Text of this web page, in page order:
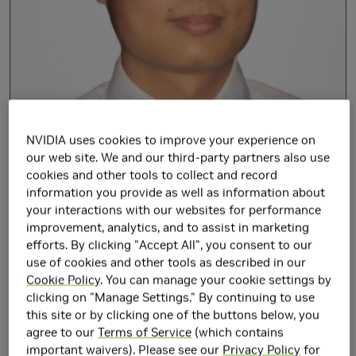
Xi Chen joined NVIDIA's Circuits Research Group in January
2012. He received the B.S. and M.S. degrees from Zhejiang
University in 2003 and 2006, respectively, and the PhD
degree in electrical engineering from North Carolina State
University in 2011. His recent projects and researches
include circuits for high-speed low-power off-chip and on-
chip signaling, noise and interference tolerant circuit
NVIDIA uses cookies to improve your experience on
our web site. We and our third-party partners also use
cookies and other tools to collect and record
information you provide as well as information about
your interactions with our websites for performance
improvement, analytics, and to assist in marketing
efforts. By clicking "Accept All", you consent to our
use of cookies and other tools as described in our
Cookie Policy. You can manage your cookie settings by
clicking on "Manage Settings." By continuing to use
this site or by clicking one of the buttons below, you
agree to ourTerms of Service (which contains
important waivers). Please see our Privacy Policy for